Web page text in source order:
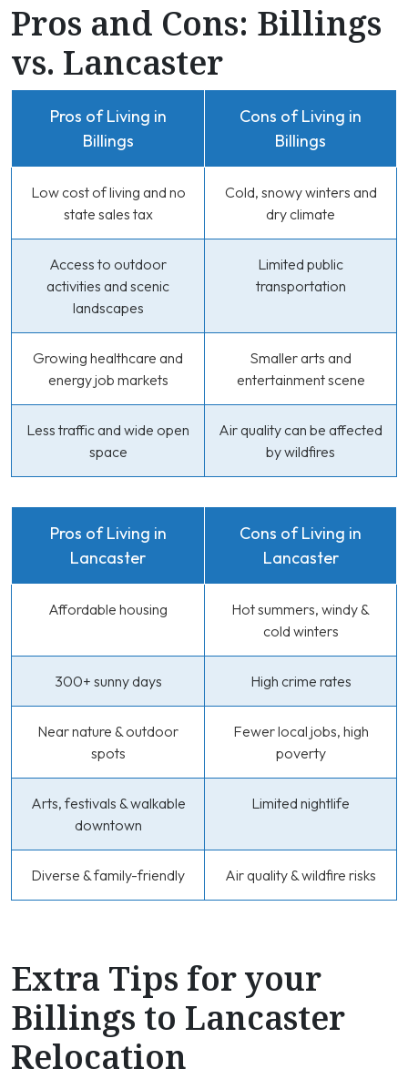
Pros and Cons: Billings
vs. Lancaster
Pros of Living in
Billings
Cons of Living in
Billings
Low cost of living and no
state sales tax
Cold, snowy winters and
dry climate
Access to outdoor
activities and scenic
landscapes
Limited public
transportation
Growing healthcare and
energy job markets
Smaller arts and
entertainment scene
Less traffic and wide open
space
Air quality can be affected
by wildfires
Pros of Living in
Lancaster
Cons of Living in
Lancaster
Affordable housing
Hot summers, windy &
cold winters
300+ sunny days High crime rates
Near nature & outdoor
spots
Fewer local jobs, high
poverty
Arts, festivals & walkable
downtown
Limited nightlife
Diverse & family-friendly Air quality & wildfire risks
Extra Tips for your
Billings to Lancaster
Relocation